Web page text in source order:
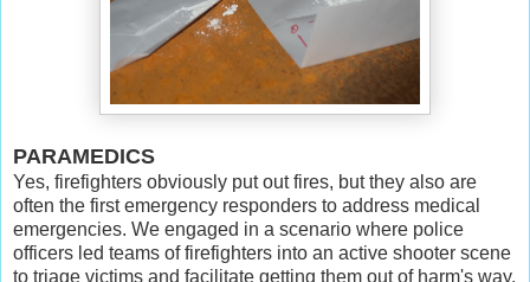
PARAMEDICS
Yes, firefighters obviously put out fires, but they also are
often the first emergency responders to address medical
emergencies. We engaged in a scenario where police
officers led teams of firefighters into an active shooter scene
to triage victims and facilitate getting them out of harm's way.